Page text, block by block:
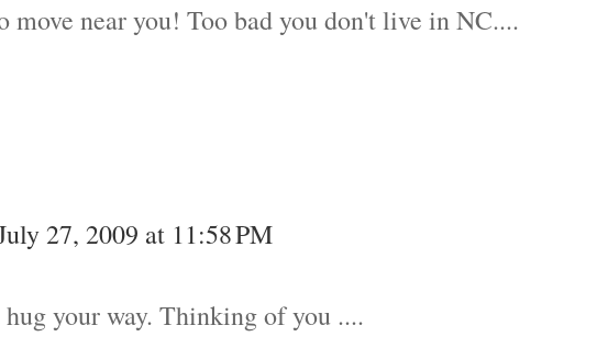
move near you! Too bad you don't live in NC....
27, 2009 at 11:58 PM
hug your way. Thinking of you ....